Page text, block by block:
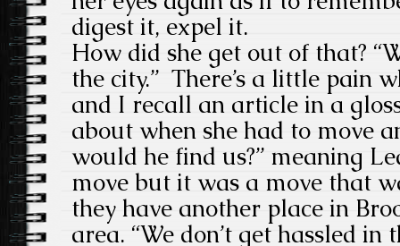
digest it, expel it.
How did she get out of that?
the city.” There’s a little pain
and I recall an article in a
about when she had to move
would he find us?” meaning
move but it was a move that
they have another place in
area. “We don’t get hassled in